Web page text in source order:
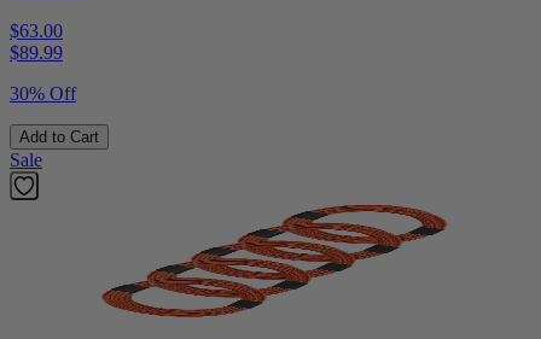
$63.00
$89.99
30% Off
Add to Cart
Sale